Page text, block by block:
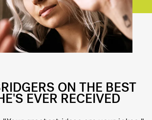
ON THE BEST
EVER RECEIVED